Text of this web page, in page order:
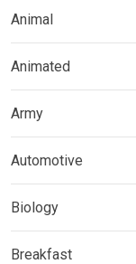
Animal
Animated
Army
Automotive
Biology
Breakfast